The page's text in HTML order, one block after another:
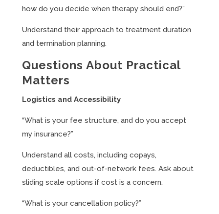
how do you decide when therapy should end?”
Understand their approach to treatment duration
and termination planning.
Questions About Practical
Matters
Logistics and Accessibility
“What is your fee structure, and do you accept
my insurance?”
Understand all costs, including copays,
deductibles, and out-of-network fees. Ask about
sliding scale options if cost is a concern.
“What is your cancellation policy?”